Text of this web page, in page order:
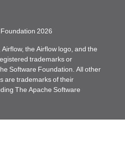
2026
the Airflow logo, and the
trademarks or
Software Foundation. All other
are trademarks of their
The Apache Software